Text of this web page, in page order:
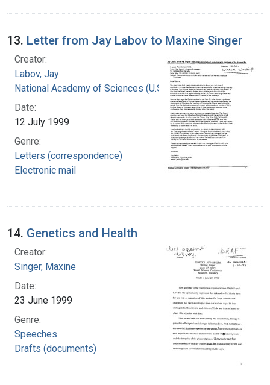
13. Letter from Jay Labov to Maxine Singer
Creator:
Labov, Jay
National Academy of Sciences (U.S.)
Date:
12 July 1999
Genre:
Letters (correspondence)
Electronic mail
14. Genetics and Health
Creator:
Singer, Maxine
Date:
23 June 1999
Genre:
Speeches
Drafts (documents)